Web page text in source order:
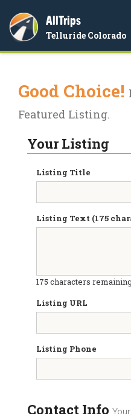
AllTrips
Telluride Colorado
Good Choice!
Featured Listing.
Your Listing
Listing Title
Listing Text (175
175 characters
Listing URL
Listing Phone
Contact Info